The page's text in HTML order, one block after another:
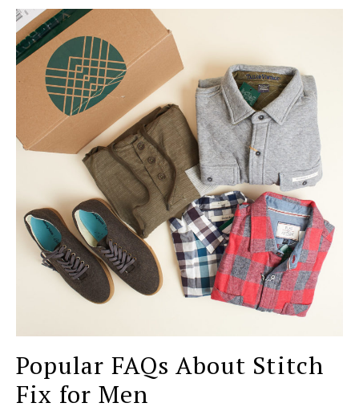
Popular FAQs About Stitch
Fix for Men